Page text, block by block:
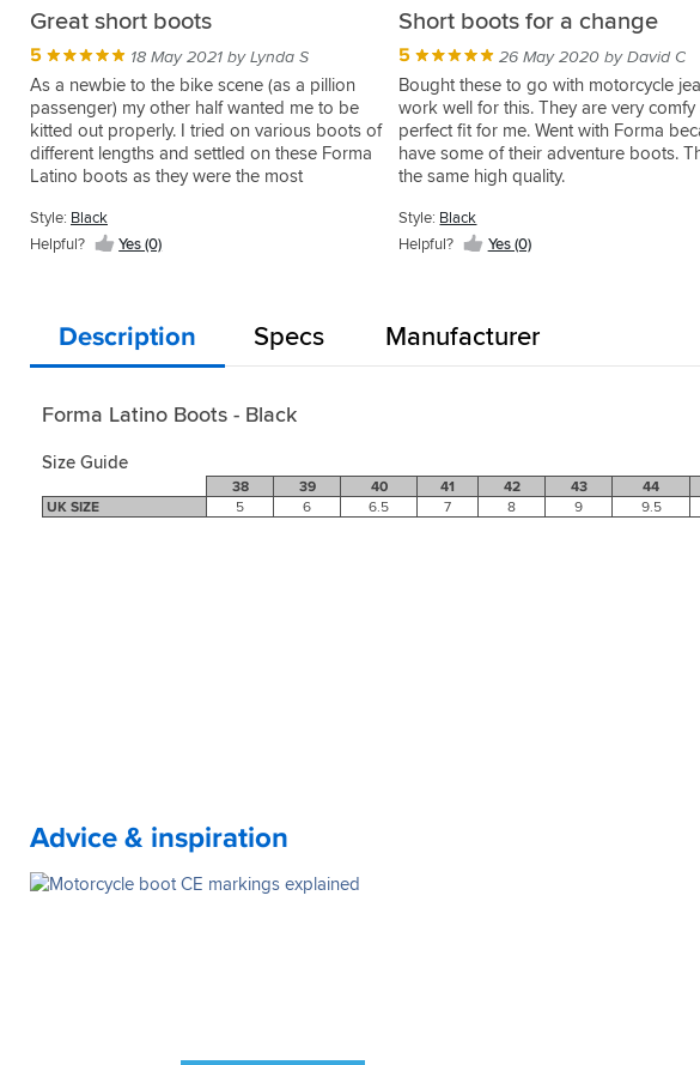
Great short boots
5 18 May 2021 by Lynda S
As a newbie to the bike scene (as a pillion
passenger) my other half wanted me to be
kitted out properly. I tried on various boots of
different lengths and settled on these Forma
Latino boots as they were the most
problems. I especially like that they have a
double zip for ease of use.
Style: Black
Helpful?
Yes (0)
Short boots for a change
5 26 May 2020 by David C
Bought these to go with motorcycle
work well for this. They are very
perfect fit for me. Went with Forma
have some of their adventure boots.
the same high quality.
Style: Black
Helpful?
Yes (0)
Description Specs Manufacturer
Forma Latino Boots - Black
Size Guide
38 39 40 41 42 43 44
UK SIZE
5 6 6.5 7 8 9 9.5
Advice & inspiration